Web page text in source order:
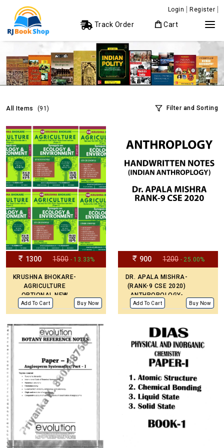
Login Register
Track Order Cart
All Items (91) Filter and Sorting
1300 1500 - 13.33%
KRUSHNA BHOKARE-
AGRICULTURE
OPTIONAL NEW
EDITION STUDY
PRINTED MATERIAL
Add To Cart Buy Now
900 1200 - 25.00%
DR. APALA MISHRA-
(RANK-9 CSE 2020)
ANTHROPOLOGY-
HANDWRITTEN NOTES
ENGLISH MEDIUM
Add To Cart Buy Now